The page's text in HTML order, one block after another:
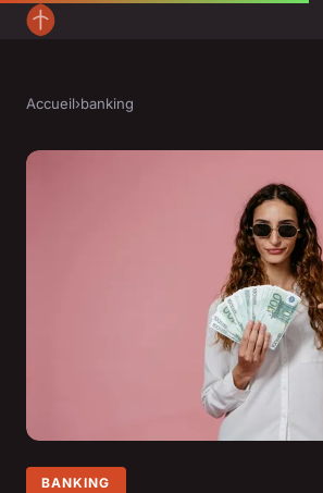
Accueil›banking
BANKING